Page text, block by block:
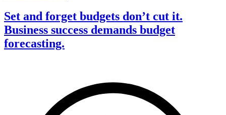
Set and forget budgets don’t cut it.
Business success demands budget
forecasting.